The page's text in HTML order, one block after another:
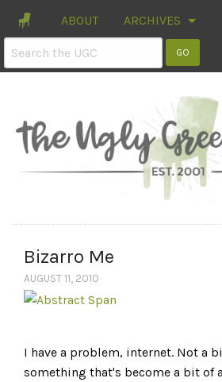
ABOUT ARCHIVES
Bizarro Me
AUGUST 11, 2010
I have a problem, internet. Not a
something that's become a bit of